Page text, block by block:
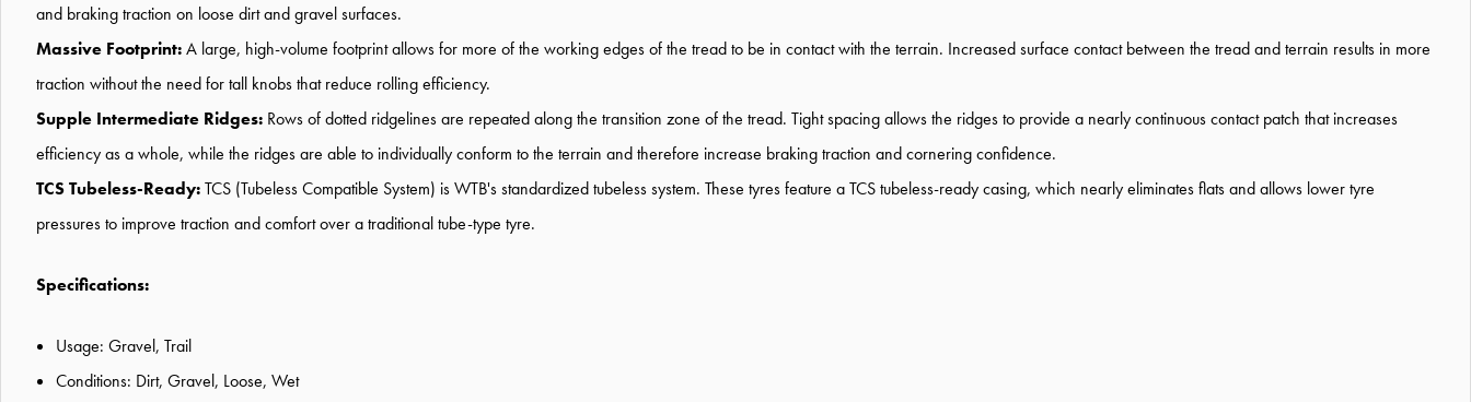
and braking traction on loose dirt and gravel surfaces.
Massive Footprint:A large, high-volume footprint allows for more of the working edges of the tread to be in contact with the terrain. Increased surface contact between the tread and terrain results in more
traction without the need for tall knobs that reduce rolling efficiency.
Supple Intermediate Ridges: Rows of dotted ridgelines are repeated along the transition zone of the tread. Tight spacing allows the ridges to provide a nearly continuous contact patch that increases
efficiency as a whole, while the ridges are able to individually conform to the terrain and therefore increase braking traction and cornering confidence.
TCS Tubeless-Ready:TCS (Tubeless Compatible System) is WTB's standardized tubeless system. These tyres feature a TCS tubeless-ready casing, which nearly eliminates flats and allows lower tyre
pressures to improve traction and comfort over a traditional tube-type tyre.
Specifications:
Usage: Gravel, Trail
Conditions: Dirt, Gravel, Loose, Wet